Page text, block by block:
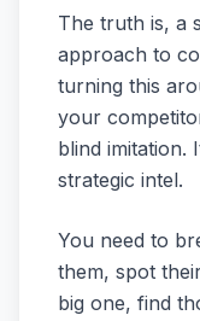
The truth is, a
approach to
turning this
your
blind imitation.
strategic intel.
You need to
them, spot
big one, find